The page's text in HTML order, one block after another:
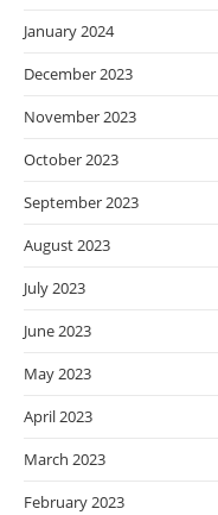
January 2024
December 2023
November 2023
October 2023
September 2023
August 2023
July 2023
June 2023
May 2023
April 2023
March 2023
February 2023